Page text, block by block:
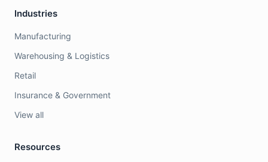
Industries
Manufacturing
Warehousing & Logistics
Retail
Insurance & Government
View all
Resources